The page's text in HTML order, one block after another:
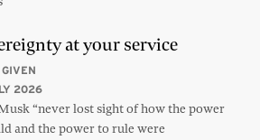
at your service
2026
“never lost sight of how the power
and the power to rule were